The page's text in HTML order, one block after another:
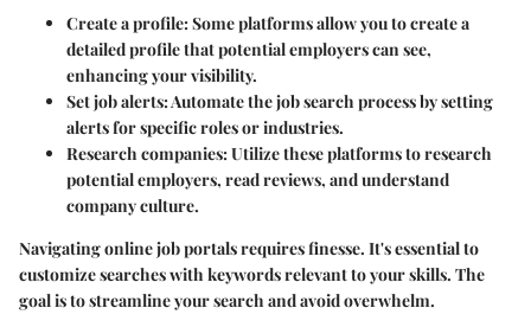
Create a profile: Some platforms allow you to create a
detailed profile that potential employers can see,
enhancing your visibility.
Set job alerts: Automate the job search process by setting
alerts for specific roles or industries.
Research companies: Utilize these platforms to research
potential employers, read reviews, and understand
company culture.
Navigating online job portals requires finesse. It's essential to
customize searches with keywords relevant to your skills. The
goal is to streamline your search and avoid overwhelm.